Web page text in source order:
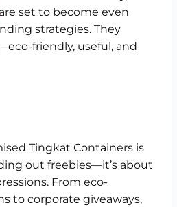
are set to become even
strategies. They
friendly, useful, and
Tingkat Containers is
out freebies—it’s about
From eco-
to corporate giveaways,